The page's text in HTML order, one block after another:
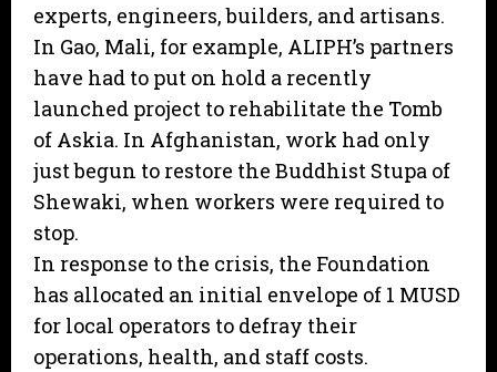
experts, engineers, builders, and artisans.
In Gao, Mali, for example, ALIPH’s partners
have had to put on hold a recently
launched project to rehabilitate the Tomb
of Askia. In Afghanistan, work had only
just begun to restore the Buddhist Stupa of
Shewaki, when workers were required to
stop.
In response to the crisis, the Foundation
has allocated an initial envelope of 1 MUSD
for local operators to defray their
operations, health, and staff costs.